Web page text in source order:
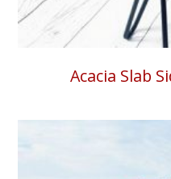
Acacia Slab